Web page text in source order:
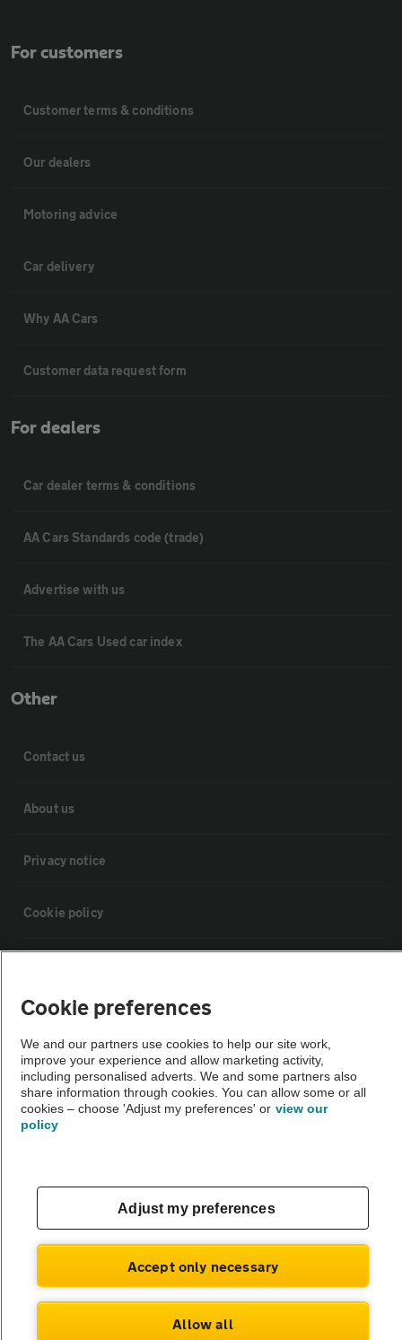
For customers
Customer terms & conditions
Our dealers
Motoring advice
Car delivery
Why AA Cars
Customer data request form
For dealers
Car dealer terms & conditions
AA Cars Standards code (trade)
Advertise with us
The AA Cars Used car index
Other
Contact us
About us
Privacy notice
Cookie policy
Vehicle Inspections
The AA recommends an AA Cars Vehicle Inspection before purchase.
Not all cars are mechanically checked by the AA.
© AA Cars 2026 |Company No. 4546950 | VAT No. 188 0311 10
Cookie preferences
We and our partners use cookies to help our site work,
improve your experience and allow marketing activity,
including personalised adverts. We and some partners also
share information through cookies. You can allow some or all
cookies – choose 'Adjust my preferences' or view our
policy
Adjust my preferences
Accept only necessary
Allow all